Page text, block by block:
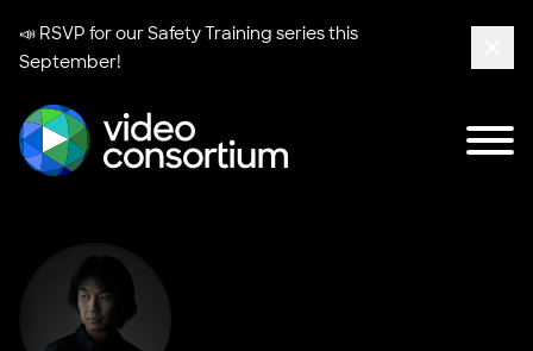
📣 RSVP for ourSafety Training seriesthis
September!